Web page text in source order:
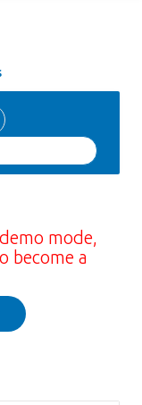
mode,
become a